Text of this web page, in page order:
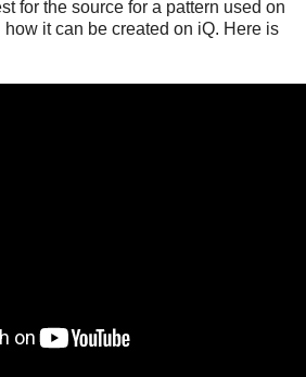
for the source for a pattern used on
it can be created on iQ. Here is